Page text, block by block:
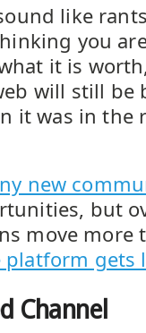
like
you
it is
will still be
it was in the
new
but
move more
platform gets
Channel